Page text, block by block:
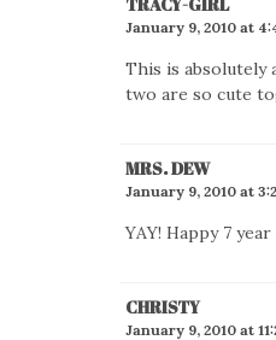
January 9, 2010 at
This is absolutely
two are so cute
MRS. DEW
January 9, 2010 at
YAY! Happy 7
CHRISTY
January 9, 2010 at